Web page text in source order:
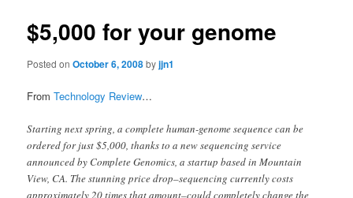
$5,000 for your genome
Posted onOctober 6, 2008byjjn1
FromTechnology Review…
Starting next spring, a complete human-genome sequence can be
ordered for just $5,000, thanks to a new sequencing service
announced by Complete Genomics, a startup based in Mountain
View, CA. The stunning price drop–sequencing currently costs
approximately 20 times that amount–could completely change the